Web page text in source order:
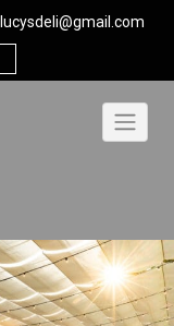
lucysdeli@gmail.com